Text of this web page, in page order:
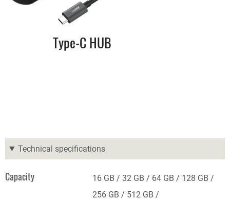
Type-C HUB
Technical specifications
Capacity 16 GB 32 GB 64 GB
128 GB
256 GB
512 GB